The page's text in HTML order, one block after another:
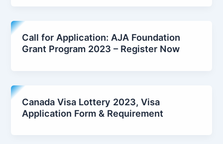
Call for Application: AJA Foundation
Grant Program 2023 – Register Now
Canada Visa Lottery 2023, Visa
Application Form & Requirement